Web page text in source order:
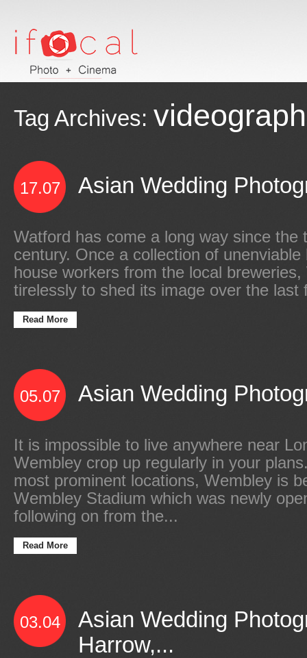
Tag Archives:
17.07 Asian Wedding
Watford has come a long way since the
century. Once a collection of
house workers from the local
tirelessly to shed its image over the last
Read More
05.07 Asian Wedding
It is impossible to live anywhere near
Wembley crop up regularly in your
most prominent locations, Wembley is
Wembley Stadium which was newly
following on from the...
Read More
03.04
Asian Wedding
Harrow,...